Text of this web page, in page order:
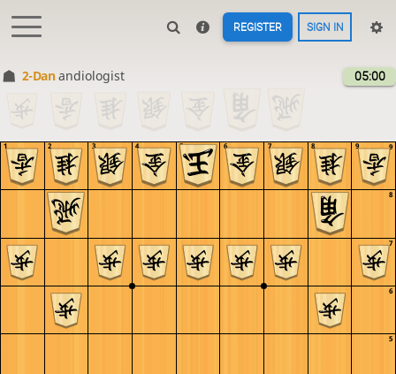
REGISTER SIGN IN
2-Danandiologist 05:00
9
8
7
6
5
9
8
7
6
5
4
3
2
1